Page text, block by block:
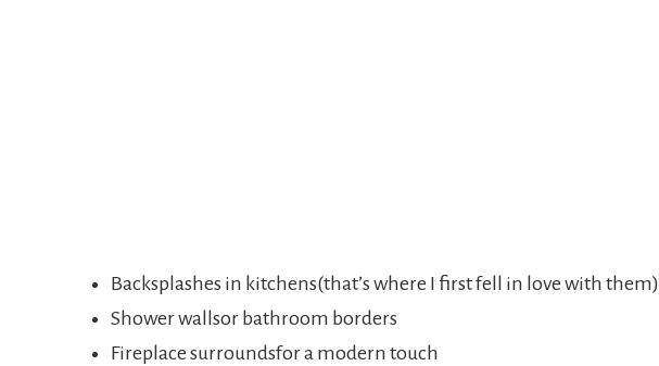
Backsplashes in kitchens(that’s where I first fell in love with them)
Shower wallsor bathroom borders
Fireplace surroundsfor a modern touch